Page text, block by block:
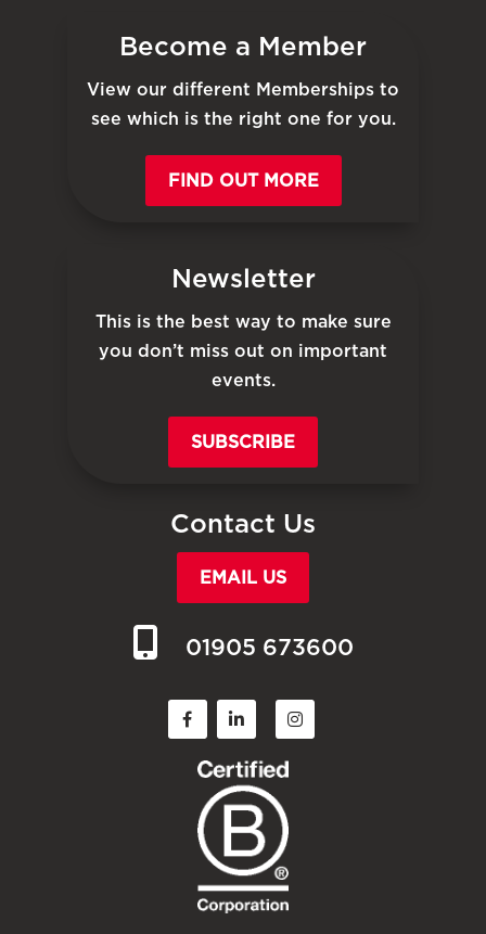
Become a Member
View our different Memberships to
see which is the right one for you.
FIND OUT MORE
Newsletter
This is the best way to make sure
you don’t miss out on important
events.
SUBSCRIBE
Contact Us
EMAIL US
01905 673600